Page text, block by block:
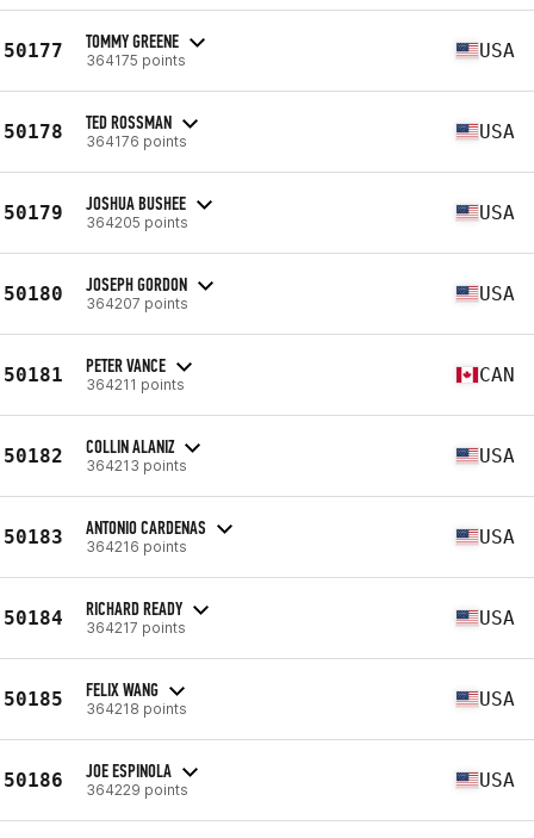
50177 TOMMY GREENE
364175 points USA
50178 TED ROSSMAN
364176 points USA
50179 JOSHUA BUSHEE
364205 points USA
50180 JOSEPH GORDON
364207 points USA
50181 PETER VANCE
364211 points CAN
50182 COLLIN ALANIZ
364213 points USA
50183 ANTONIO CARDENAS
364216 points USA
50184 RICHARD READY
364217 points USA
50185 FELIX WANG
364218 points USA
50186 JOE ESPINOLA
364229 points USA